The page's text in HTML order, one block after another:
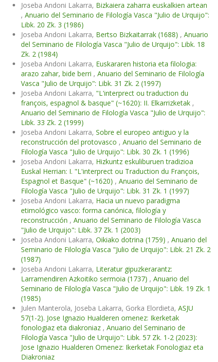
Joseba Andoni Lakarra, Bizkaiera zaharra euskalkien artean
, Anuario del Seminario de Filología Vasca "Julio de Urquijo":
Libk. 20 Zk. 3 (1986)
Joseba Andoni Lakarra, Bertso Bizkaitarrak (1688) , Anuario
del Seminario de Filología Vasca "Julio de Urquijo": Libk. 18
Zk. 2 (1984)
Joseba Andoni Lakarra, Euskararen historia eta filologia:
arazo zahar, bide berri , Anuario del Seminario de Filología
Vasca "Julio de Urquijo": Libk. 31 Zk. 2 (1997)
Joseba Andoni Lakarra, "L'interprect ou traduction du
françois, espagnol & basque" (~1620): II. Elkarrizketak ,
Anuario del Seminario de Filología Vasca "Julio de Urquijo":
Libk. 33 Zk. 2 (1999)
Joseba Andoni Lakarra, Sobre el europeo antiguo y la
reconstrucción del protovasco , Anuario del Seminario de
Filología Vasca "Julio de Urquijo": Libk. 30 Zk. 1 (1996)
Joseba Andoni Lakarra, Hizkuntz eskuliburuen tradizioa
Euskal Herrian: I. "L'interprect ou Traduction du François,
Espagnol et Basque" (~1620) , Anuario del Seminario de
Filología Vasca "Julio de Urquijo": Libk. 31 Zk. 1 (1997)
Joseba Andoni Lakarra, Hacia un nuevo paradigma
etimológico vasco: forma canónica, filología y
reconstrucción , Anuario del Seminario de Filología Vasca
"Julio de Urquijo": Libk. 37 Zk. 1 (2003)
Joseba Andoni Lakarra, Oikiako dotrina (1759) , Anuario del
Seminario de Filología Vasca "Julio de Urquijo": Libk. 21 Zk. 2
(1987)
Joseba Andoni Lakarra, Literatur gipuzkerarantz:
Larramendiren Azkoitiko sermoia (1737) , Anuario del
Seminario de Filología Vasca "Julio de Urquijo": Libk. 19 Zk. 1
(1985)
Julen Manterola, Joseba Lakarra, Gorka Elordieta, ASJU
57(1-2). Jose Ignazio Hualderen omenez: Ikerketak
fonologiaz eta diakroniaz , Anuario del Seminario de
Filología Vasca "Julio de Urquijo": Libk. 57 Zk. 1-2 (2023):
Jose Ignazio Hualderen Omenez: Ikerketak Fonologiaz eta
Diakroniaz